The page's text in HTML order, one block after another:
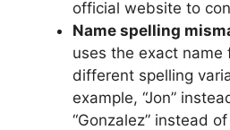
official website to
Name spelling
uses the exact name
different spelling
example, “Jon”
“Gonzalez” instead of